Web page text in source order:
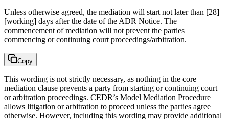
Unless otherwise agreed, the mediation will start not later than [28]
[working] days after the date of the ADR Notice. The
commencement of mediation will not prevent the parties
commencing or continuing court proceedings/arbitration.
Copy
This wording is not strictly necessary, as nothing in the core
mediation clause prevents a party from starting or continuing court
or arbitration proceedings. CEDR’s Model Mediation Procedure
allows litigation or arbitration to proceed unless the parties agree
otherwise. However, including this wording may provide additional